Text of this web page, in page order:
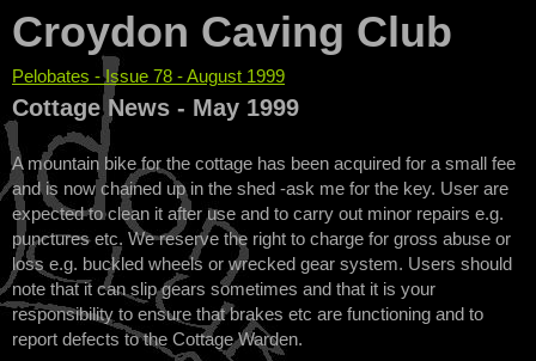
Croydon Caving Club
You are here
Pelobates - Issue 78 - August 1999
Cottage News - May 1999
A mountain bike for the cottage has been acquired for a small fee
and is now chained up in the shed -ask me for the key. User are
expected to clean it after use and to carry out minor repairs e.g.
punctures etc. We reserve the right to charge for gross abuse or
loss e.g. buckled wheels or wrecked gear system. Users should
note that it can slip gears sometimes and that it is your
responsibility to ensure that brakes etc are functioning and to
report defects to the Cottage Warden.